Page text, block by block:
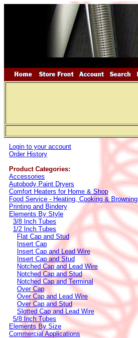
Login to your account
Order History
Product Categories:
Accessories
Autobody Paint Dryers
Comfort Heaters for Home & Shop
Food Service - Heating, Cooking & Browning
Printing and Bindery
Elements By Style
3/8 Inch Tubes
1/2 Inch Tubes
Flat Cap and Stud
Insert Cap
Insert Cap and Lead Wire
Insert Cap and Stud
Notched Cap and Lead Wire
Notched Cap and Stud
Notched Cap and Terminal
Over Cap
Over Cap and Lead Wire
Over Cap and Stud
Slotted Cap and Lead Wire
5/8 Inch Tubes
Elements By Size
Commercial Applications